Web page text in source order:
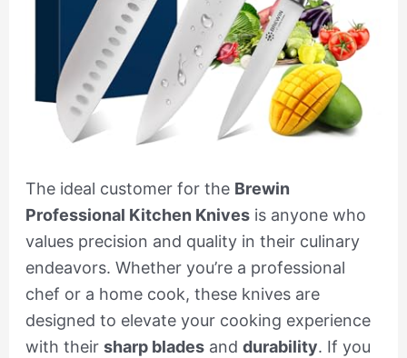
The ideal customer for the Brewin
Professional Kitchen Knivesis anyone who
values precision and quality in their culinary
endeavors. Whether you’re a professional
chef or a home cook, these knives are
designed to elevate your cooking experience
with their sharp bladesand durability. If you